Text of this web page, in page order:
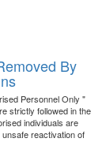
By
Personnel Only "
strictly followed in the
individuals are
reactivation of